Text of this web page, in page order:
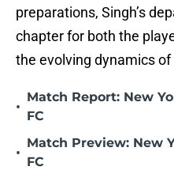
preparations, Singh’s
chapter for both the
the evolving dynamics
•
Match Report: New
FC
•
Match Preview: New
FC